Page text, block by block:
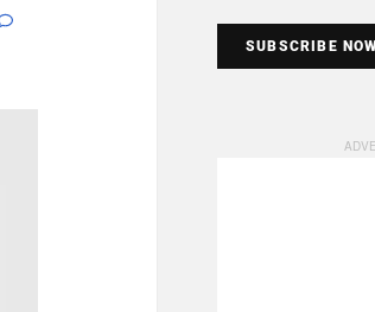
SUBSCRIBE